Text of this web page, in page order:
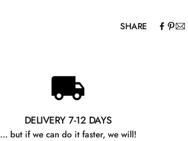
SHARE
DELIVERY 7-12 DAYS
... but if we can do it faster, we will!